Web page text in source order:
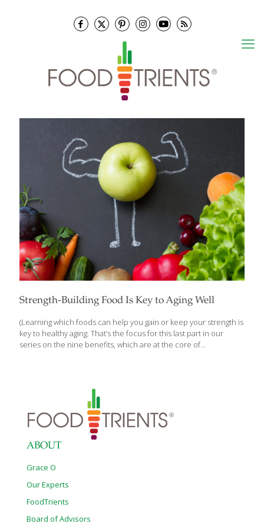
Strength-Building Food Is Key to Aging Well
(Learning which foods can help you gain or keep your strength is
key to healthy aging. That’s the focus for this last part in our
series on the nine benefits, which are at the core of
diseases of aging.) Building and maintaining strength and vitality is
an important part of a healthy lifestyle and graceful aging.
Increasing the strength of your muscles, joints, and bones can
promote a healthy […]
ABOUT
Grace O
Our Experts
FoodTrients
Board of Advisors